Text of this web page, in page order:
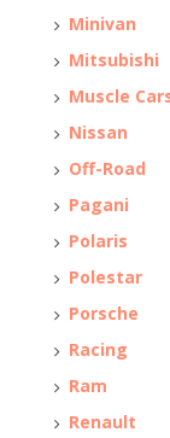
Minivan
Mitsubishi
Muscle
Nissan
Off-Road
Pagani
Polaris
Polestar
Porsche
Racing
Ram
Renault